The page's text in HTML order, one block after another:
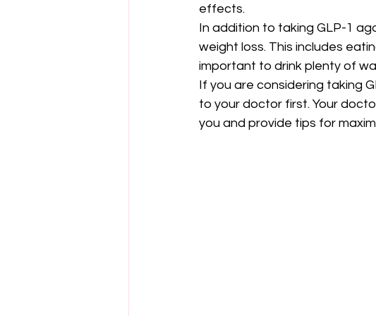
effects.
In addition to taking GLP-1
weight loss. This includes
important to drink plenty of
If you are considering taking
to your doctor first. Your
you and provide tips for